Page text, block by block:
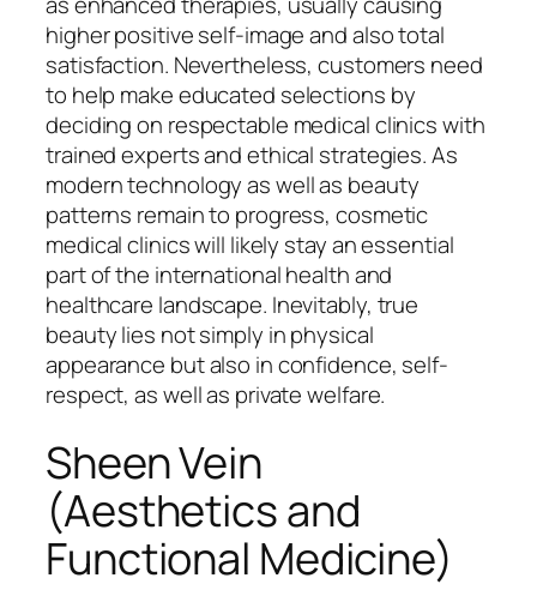
higher positive self-image and also total
satisfaction. Nevertheless, customers need
to help make educated selections by
deciding on respectable medical clinics with
trained experts and ethical strategies. As
modern technology as well as beauty
patterns remain to progress, cosmetic
medical clinics will likely stay an essential
part of the international health and
healthcare landscape. Inevitably, true
beauty lies not simply in physical
appearance but also in confidence, self-
respect, as well as private welfare.
Sheen Vein
(Aesthetics and
Functional Medicine)